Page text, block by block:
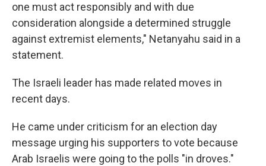
one must act responsibly and with due
consideration alongside a determined struggle
against extremist elements," Netanyahu said in a
statement.
The Israeli leader has made related moves in
recent days.
He came under criticism for an election day
message urging his supporters to vote because
Arab Israelis were going to the polls "in droves."